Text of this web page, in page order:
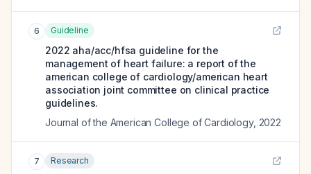
6 Guideline
2022 aha/acc/hfsa guideline for the
management of heart failure: a report of the
american college of cardiology/american heart
association joint committee on clinical practice
guidelines.
Journal of the American College of Cardiology, 2022
7 Research